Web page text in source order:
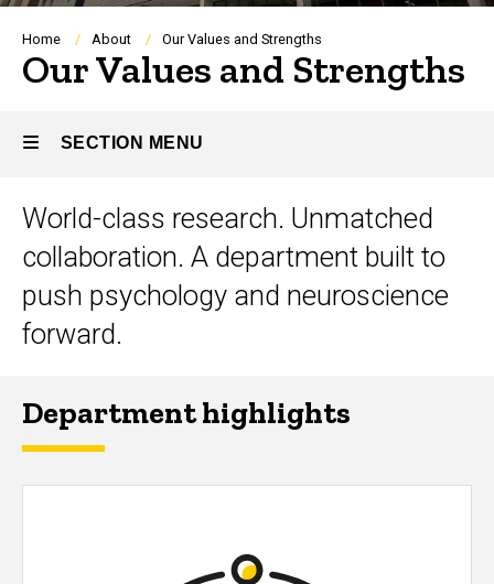
Breadcrumb
Home About Our Values and Strengths
Our Values and Strengths
SECTION MENU
Main
navigation
Title
World-class research. Unmatched
collaboration. A department built to
push psychology and neuroscience
forward.
Department highlights